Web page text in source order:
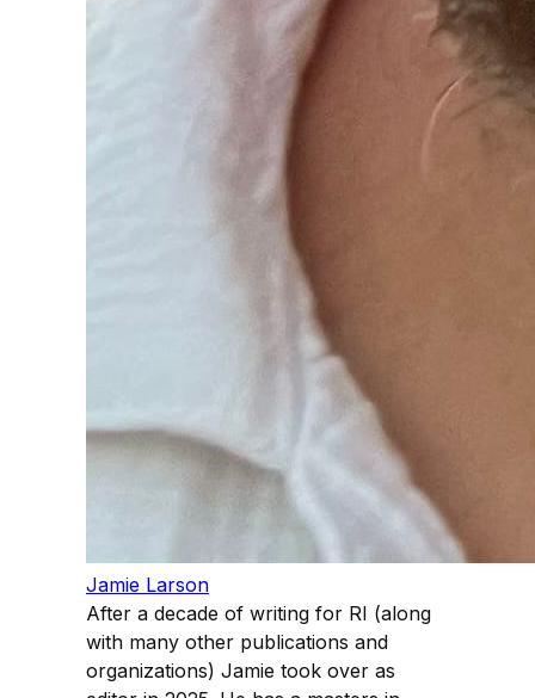
Jamie Larson
After a decade of writing for RI (along
with many other publications and
organizations) Jamie took over as